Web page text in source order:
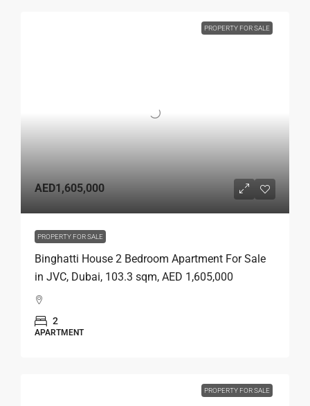
PROPERTY FOR SALE
AED1,605,000
PROPERTY FOR SALE
Binghatti House 2 Bedroom Apartment For Sale
in JVC, Dubai, 103.3 sqm, AED 1,605,000
2
APARTMENT
PROPERTY FOR SALE